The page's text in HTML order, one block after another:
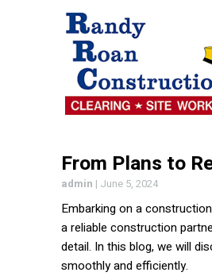
From Plans to
admin | June 5, 2024
Embarking on a
a reliable construction
detail. In this blog, we will
smoothly and efficiently.